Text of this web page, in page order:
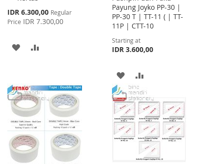
Special
Price
IDR 6.300,00 Regular
Price IDR 7.300,00
ADD
LIST
Payung Joyko PP-30 |
PP-30 T | TT-11 ( | TT-
11P | CTT-10
Starting at
IDR 3.600,00
ADD
TO
WISH
LIST
TO
COMPARE